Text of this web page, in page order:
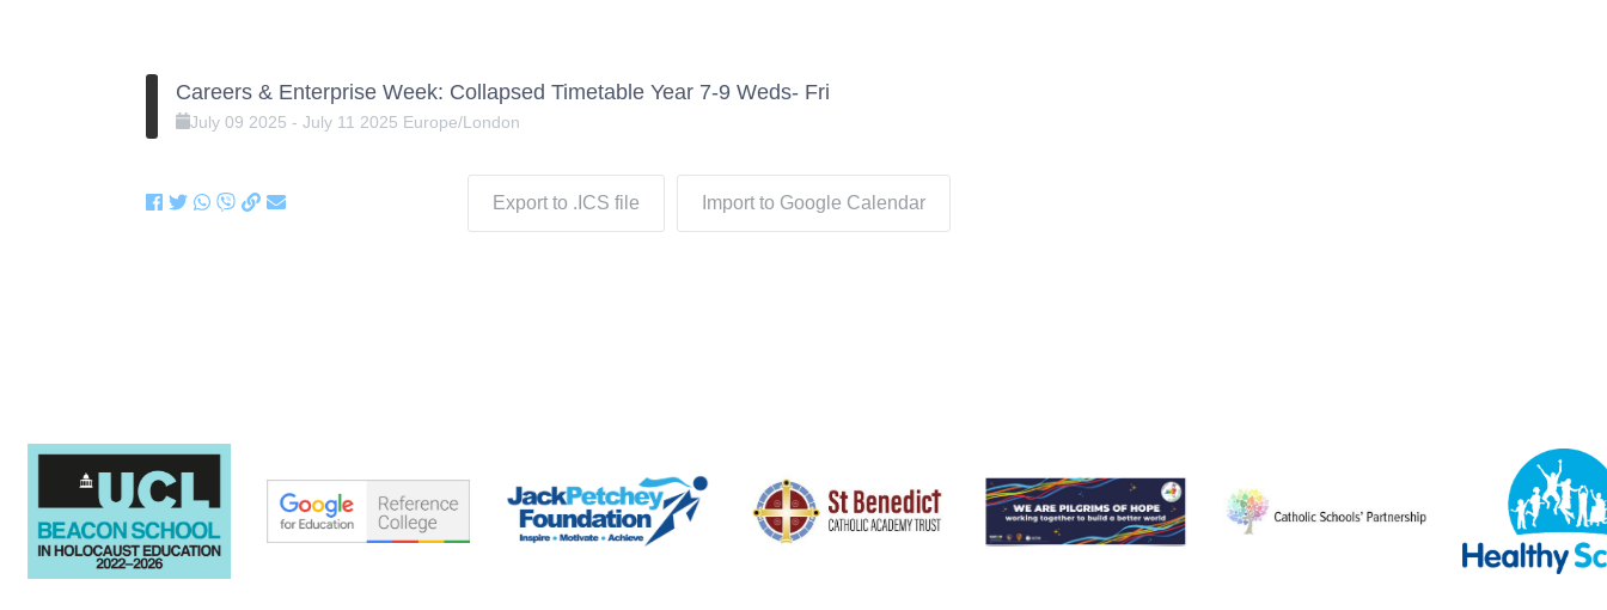
Careers & Enterprise Week: Collapsed Timetable Year 7-9 Weds- Fri
July 09 2025 -July 11 2025 Europe/London
Export to .ICS file Import to Google Calendar